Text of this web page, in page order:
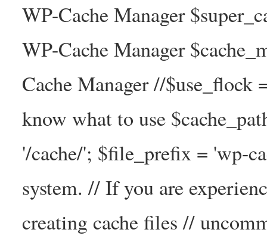
WP-Cache Manager
WP-Cache Manager
Cache Manager //
know what to use
'/cache/'; $file_prefix = 'wp-
system. // If you are
creating cache files //